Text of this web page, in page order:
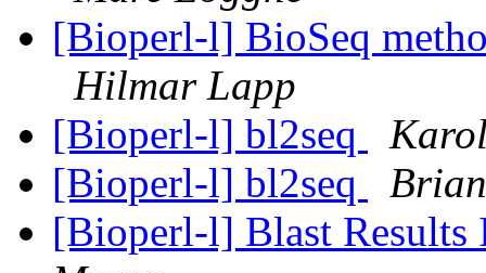
[Bioperl-l] BioSeq
Hilmar Lapp
[Bioperl-l] bl2seq
[Bioperl-l] bl2seq
[Bioperl-l] Blast